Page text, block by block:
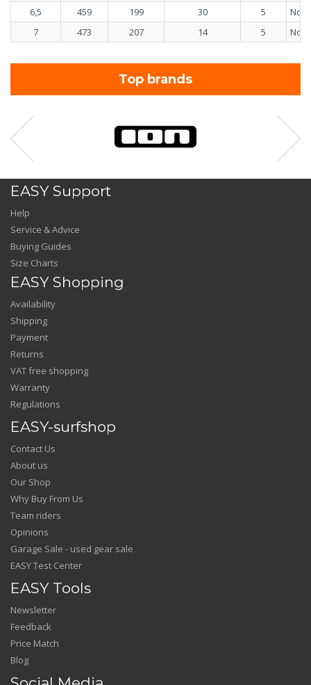
6,5
459 199 30 5
No
7
473 207 14 5 No
Top brands
EASY Support
Help
Service & Advice
Buying Guides
Size Charts
EASY Shopping
Availability
Shipping
Payment
Returns
VAT free shopping
Warranty
Regulations
EASY-surfshop
Contact Us
About us
Our Shop
Why Buy From Us
Team riders
Opinions
Garage Sale - used gear sale
EASY Test Center
EASY Tools
Newsletter
Feedback
Price Match
Blog